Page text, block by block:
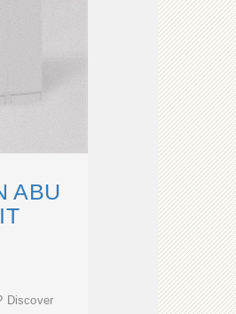
ABU
Discover